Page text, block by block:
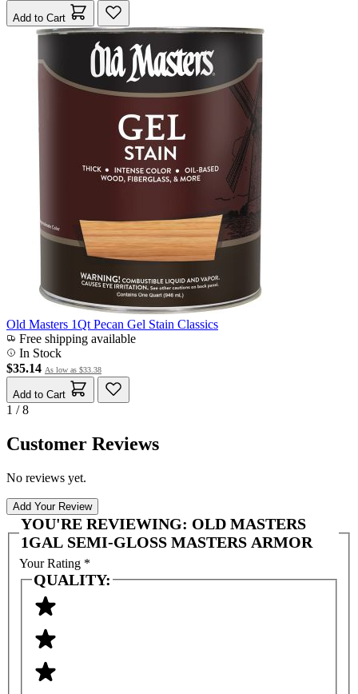
Add to Cart
Old Masters 1Qt Pecan Gel Stain Classics
Free shipping available
In Stock
$35.14 As low as $33.38
Add to Cart
1 / 8
Customer Reviews
No reviews yet.
Add Your Review
YOU'RE REVIEWING: OLD MASTERS
1GAL SEMI-GLOSS MASTERS ARMOR
Your Rating *
QUALITY: